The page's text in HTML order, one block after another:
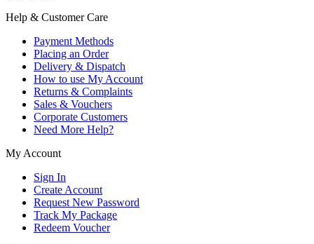
Help & Customer Care
Payment Methods
Placing an Order
Delivery & Dispatch
How to use My Account
Returns & Complaints
Sales & Vouchers
Corporate Customers
Need More Help?
My Account
Sign In
Create Account
Request New Password
Track My Package
Redeem Voucher